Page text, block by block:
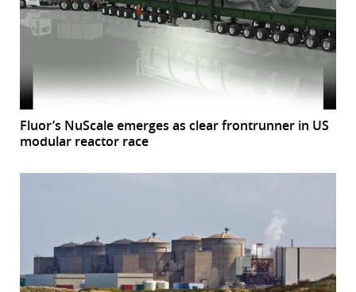
Fluor’s NuScale emerges as clear frontrunner in US
modular reactor race